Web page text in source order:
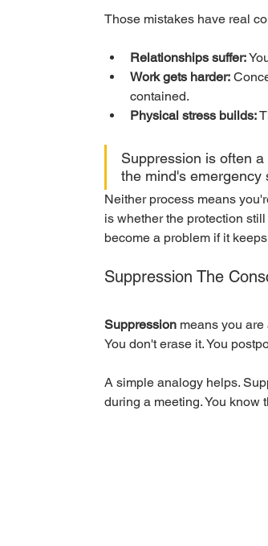
Those mistakes have real
Relationships suffer:
Work gets harder:
contained.
Physical stress builds:
Suppression is often
the mind's emergency
Neither process means
is whether the protection
become a problem if it
Suppression The
Suppression means you
You don't erase it. You
A simple analogy helps.
during a meeting. You know